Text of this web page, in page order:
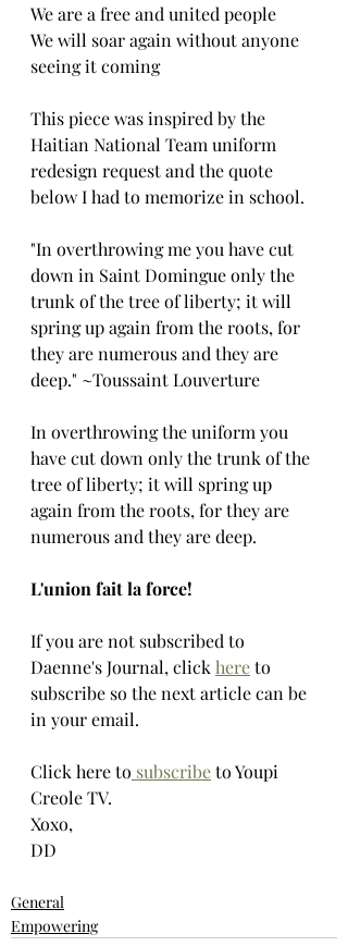
We are a free and united people
We will soar again without anyone
seeing it coming
This piece was inspired by the
Haitian National Team uniform
redesign request and the quote
below I had to memorize in school.
"In overthrowing me you have cut
down in Saint Domingue only the
trunk of the tree of liberty; it will
spring up again from the roots, for
they are numerous and they are
deep." ~Toussaint Louverture
In overthrowing the uniform you
have cut down only the trunk of the
tree of liberty; it will spring up
again from the roots, for they are
numerous and they are deep.
L'union fait la force!
If you are not subscribed to
Daenne's Journal, click here to
subscribe so the next article can be
in your email.
Click here to subscribe to Youpi
Creole TV.
Xoxo,
DD
General
Empowering